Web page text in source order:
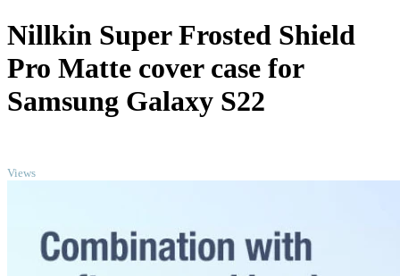
Nillkin Super Frosted Shield
Pro Matte cover case for
Samsung Galaxy S22
Views